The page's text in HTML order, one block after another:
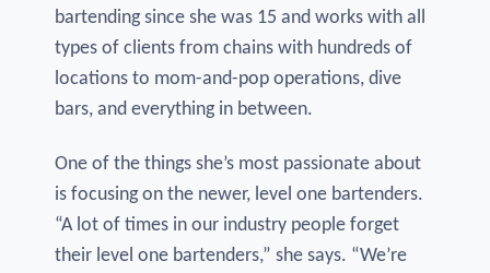
bartending since she was 15 and works with all
types of clients from chains with hundreds of
locations to mom-and-pop operations, dive
bars, and everything in between.
One of the things she’s most passionate about
is focusing on the newer, level one bartenders.
“A lot of times in our industry people forget
their level one bartenders,” she says. “We’re